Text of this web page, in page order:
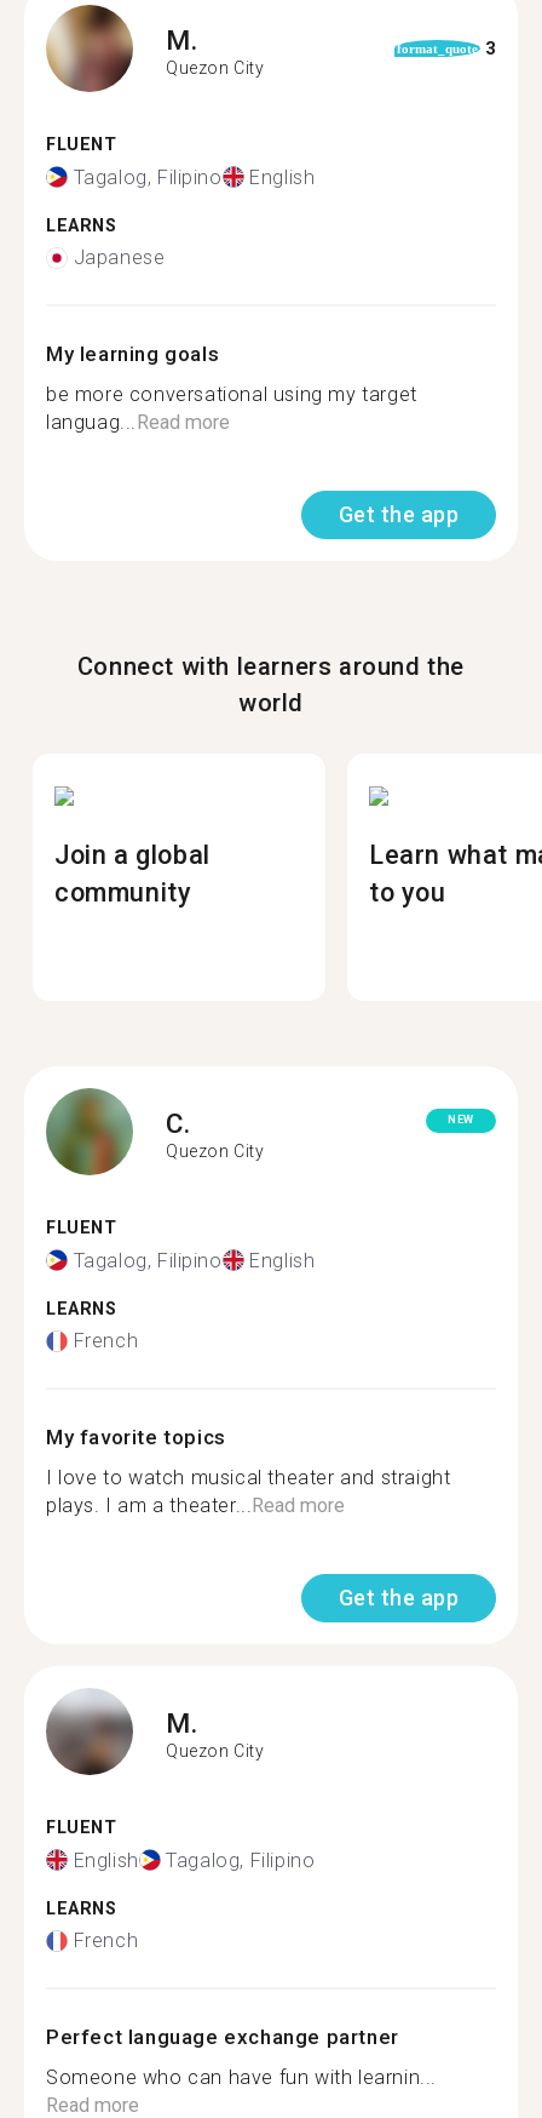
M.
Quezon City
format_quote 3
FLUENT
Tagalog, Filipino English
LEARNS
Japanese
My learning goals
be more conversational using my target
languag...Read more
Get the app
Connect with learners around the
world
Join a global
community
Learn what
to you
C.
Quezon City
NEW
FLUENT
Tagalog, Filipino English
LEARNS
French
My favorite topics
I love to watch musical theater and straight
plays. I am a theater...Read more
Get the app
M.
Quezon City
FLUENT
English Tagalog, Filipino
LEARNS
French
Perfect language exchange partner
Someone who can have fun with learnin...
Read more